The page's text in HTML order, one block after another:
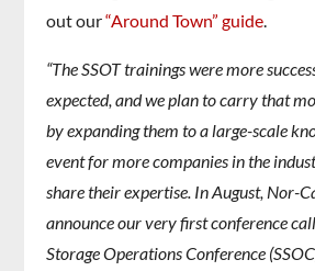
out our“Around Town” guide.
“The SSOT trainings were more
expected, and we plan to carry that
by expanding them to a large-scale
event for more companies in the
share their expertise. In August, Nor-
announce our very first conference
Storage Operations Conference